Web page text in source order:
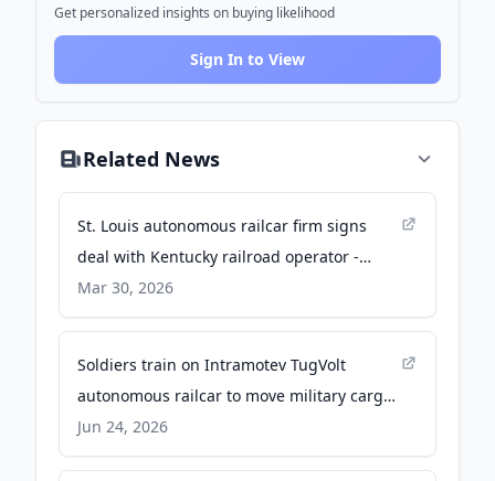
Get personalized insights on buying likelihood
Sign In to View
Related News
St. Louis autonomous railcar firm signs
deal with Kentucky railroad operator -
bizjournals.com
Mar 30, 2026
Soldiers train on Intramotev TugVolt
autonomous railcar to move military cargo
- Yahoo
Jun 24, 2026